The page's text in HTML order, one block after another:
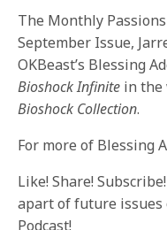
The Monthly
September Issue,
OKBeast’s Blessing
Bioshock Infinite in the
Bioshock Collection.
For more of Blessing
Like! Share!
apart of future issues
Podcast!